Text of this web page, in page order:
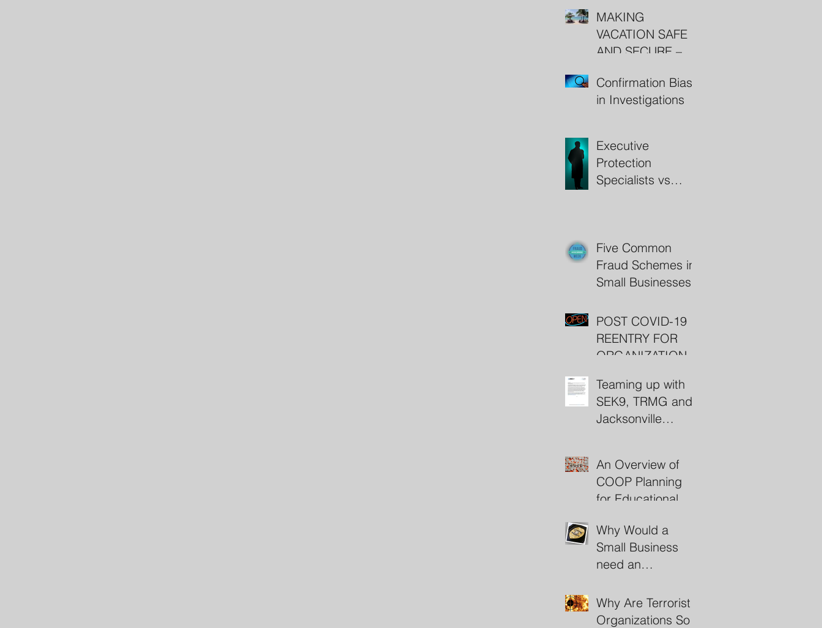
MAKING
VACATION SAFE
AND SECURE –
SECURITY
Confirmation Bias
in Investigations
Executive
Protection
Specialists vs
Five Common
Fraud Schemes in
Small Businesses
POST COVID-19
REENTRY FOR
ORGANIZATIONS
nifty resources)
Teaming up with
SEK9, TRMG and
Jacksonville
An Overview of
COOP Planning
for Educational
Why Would a
Small Business
need an
Why Are Terrorist
Organizations So